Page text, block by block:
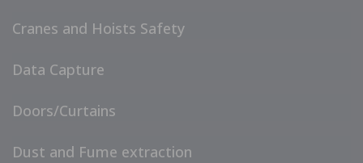
Cranes and Hoists Safety
Data Capture
Doors/Curtains
Dust and Fume extraction